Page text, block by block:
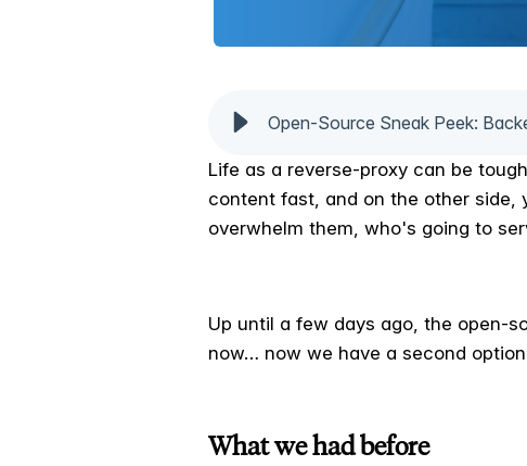
Open-Source Sneak Peek:
Life as a reverse-proxy can be
content fast, and on the other side,
overwhelm them, who's going to
Up until a few days ago, the open-
now… now we have a second
What we had before